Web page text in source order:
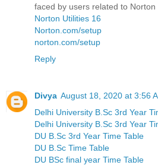
faced by users related to Norton
Norton Utilities 16
Norton.com/setup
norton.com/setup
Reply
Divya August 18, 2020 at 3:56
Delhi University B.Sc 3rd Year
Delhi University B.Sc 3rd Year
DU B.Sc 3rd Year Time Table
DU B.Sc Time Table
DU BSc final year Time Table